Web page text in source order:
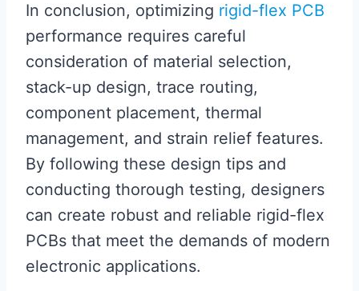
In conclusion, optimizing rigid-flex PCB
performance requires careful
consideration of material selection,
stack-up design, trace routing,
component placement, thermal
management, and strain relief features.
By following these design tips and
conducting thorough testing, designers
can create robust and reliable rigid-flex
PCBs that meet the demands of modern
electronic applications.